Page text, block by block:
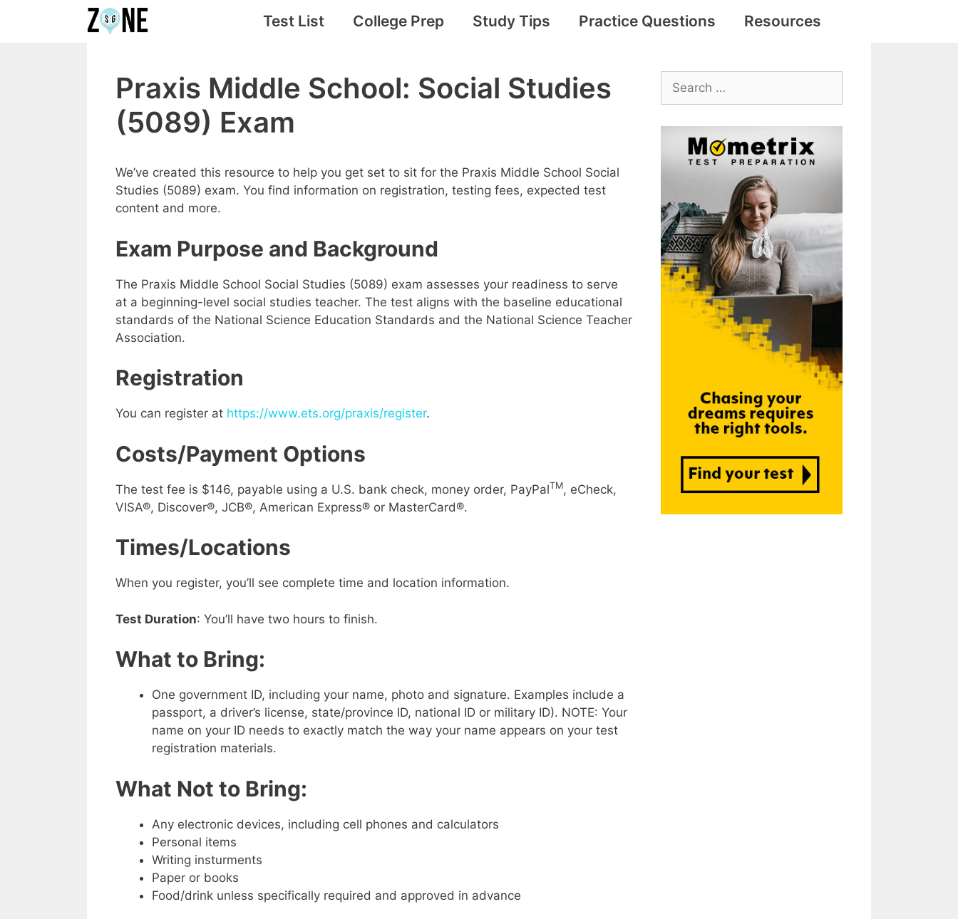
Test List College Prep Study Tips Practice Questions Resources
Praxis Middle School: Social Studies
(5089) Exam
We’ve created this resource to help you get set to sit for the Praxis Middle School Social
Studies (5089) exam. You find information on registration, testing fees, expected test
content and more.
Exam Purpose and Background
The Praxis Middle School Social Studies (5089) exam assesses your readiness to serve
at a beginning-level social studies teacher. The test aligns with the baseline educational
standards of the National Science Education Standards and the National Science Teacher
Association.
Registration
You can register at https://www.ets.org/praxis/register.
Costs/Payment Options
The test fee is $146, payable using a U.S. bank check, money order, PayPalTM, eCheck,
VISA®, Discover®, JCB®, American Express® or MasterCard®.
Times/Locations
When you register, you’ll see complete time and location information.
Test Duration: You’ll have two hours to finish.
What to Bring:
One government ID, including your name, photo and signature. Examples include a
passport, a driver’s license, state/province ID, national ID or military ID). NOTE: Your
name on your ID needs to exactly match the way your name appears on your test
registration materials.
What Not to Bring:
Any electronic devices, including cell phones and calculators
Personal items
Writing insturments
Paper or books
Food/drink unless specifically required and approved in advance
Search
for: